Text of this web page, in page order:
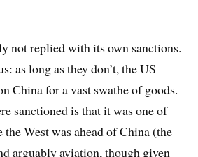
not replied with its own sanctions.
as long as they don’t, the US
China for a vast swathe of goods.
sanctioned is that it was one of
the West was ahead of China (the
arguably aviation, though given